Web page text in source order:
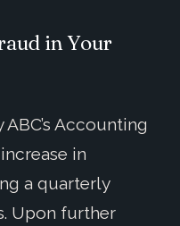
in Your
Accounting
in
a quarterly
Upon further